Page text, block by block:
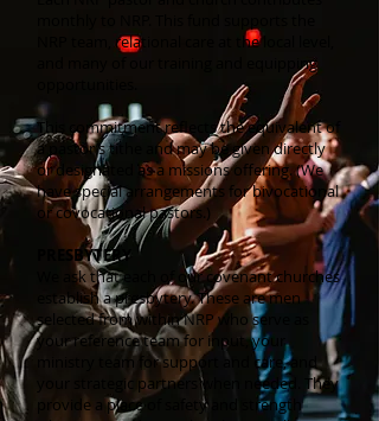
NRP team, relational care at the local level,
and many of our training and equipping
This commitment reflects the equivalent of
a pastor’s tithe and may be given directly
or designated as a missions offering. (We
have special arrangements for bivocational
or covocational pastors.)
PRESBYTERY
We ask that each of our covenant churches
establish a presbytery. These are men
selected from within NRP who serve as
your reference team for input, your
ministry team for support and care, and
your strategic partners when needed. They
provide a place of safety and strength